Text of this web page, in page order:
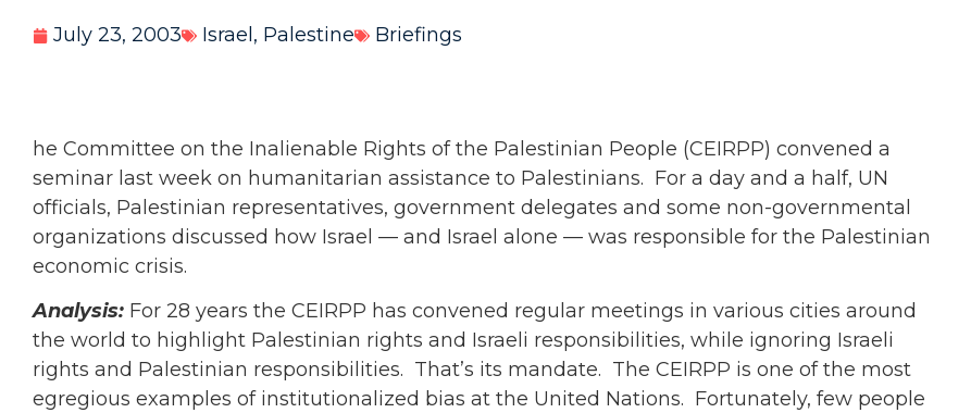
July 23, 2003 Israel , Palestine Briefings
he Committee on the Inalienable Rights of the Palestinian People (CEIRPP) convened a
seminar last week on humanitarian assistance to Palestinians. For a day and a half, UN
officials, Palestinian representatives, government delegates and some non-governmental
organizations discussed how Israel — and Israel alone — was responsible for the Palestinian
economic crisis.
Analysis: For 28 years the CEIRPP has convened regular meetings in various cities around
the world to highlight Palestinian rights and Israeli responsibilities, while ignoring Israeli
rights and Palestinian responsibilities. That’s its mandate. The CEIRPP is one of the most
egregious examples of institutionalized bias at the United Nations. Fortunately, few people